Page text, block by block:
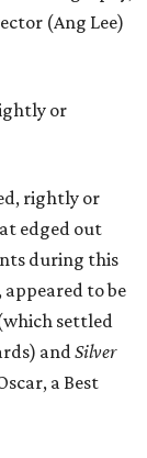
(Ang Lee)
or
rightly or
edged out
during this
appeared to be
settled
andSilver
a Best